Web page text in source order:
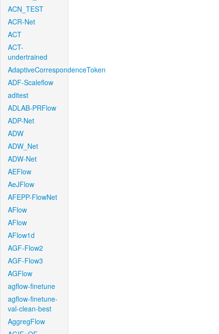
ACN_TEST
ACR-Net
ACT
ACT-
undertrained
AdaptiveCorrespondenceToken
ADF-Scaleflow
aditest
ADLAB-PRFlow
ADP-Net
ADW
ADW_Net
ADW-Net
AEFlow
AeJFlow
AFEPP-FlowNet
AFlow
AFlow
AFlow1d
AGF-Flow2
AGF-Flow3
AGFlow
agflow-finetune
agflow-finetune-
val-clean-best
AggregFlow